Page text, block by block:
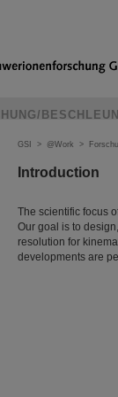
GSI > @Work >
Introduction
The scientific focus
Our goal is to
resolution for
developments are